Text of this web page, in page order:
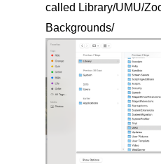
called Library/UMU/
Backgrounds/